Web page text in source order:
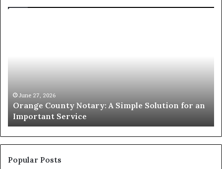
an
Important
Service
June 27, 2026
Orange County Notary: A Simple Solution for an
Important Service
Popular Posts